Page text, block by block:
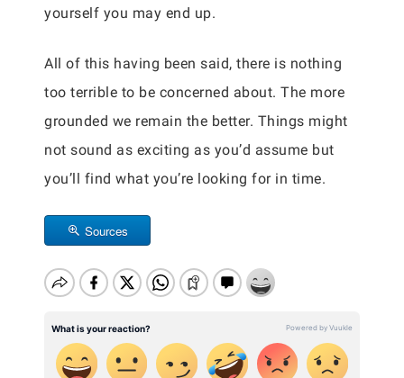
yourself you may end up.
All of this having been said, there is nothing
too terrible to be concerned about. The more
grounded we remain the better. Things might
not sound as exciting as you’d assume but
you’ll find what you’re looking for in time.
Sources